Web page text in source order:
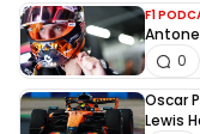
F1
0
Oscar
Lewis